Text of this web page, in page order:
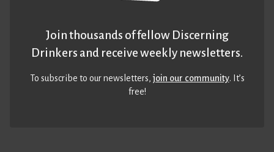
Join thousands of fellow Discerning
Drinkers and receive weekly newsletters.
To subscribe to our newsletters,join our community. It’s
free!